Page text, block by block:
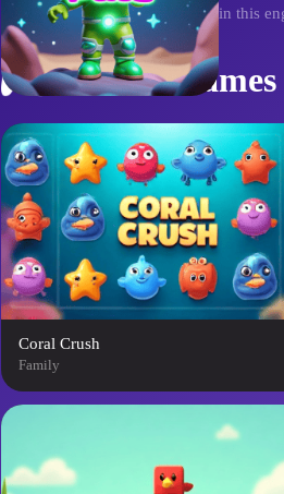
controls to guide the pals home in this
Similar Games
Coral Crush
Family